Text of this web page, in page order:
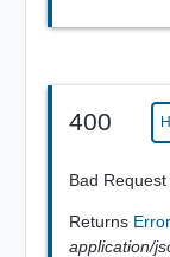
400
Bad Request
Returns Error
application/